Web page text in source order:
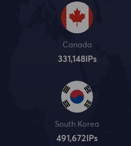
Canada
331,148IPs
South Korea
491,672 IPs